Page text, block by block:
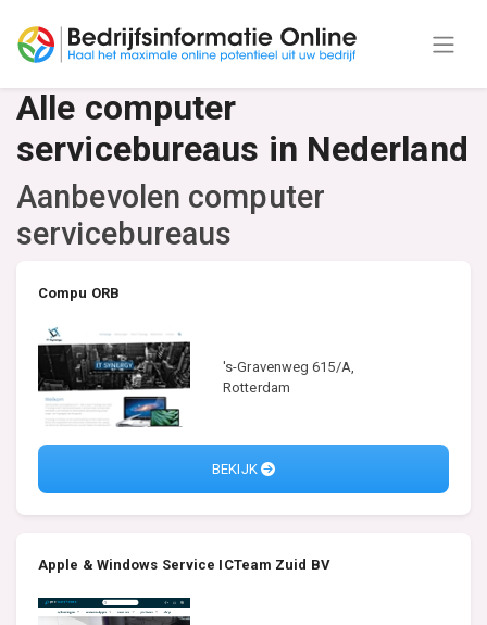
Alle computer
servicebureaus in Nederland
Aanbevolen computer
servicebureaus
Compu ORB
's-Gravenweg 615/A,
Rotterdam
BEKIJK
Apple & Windows Service ICTeam Zuid BV